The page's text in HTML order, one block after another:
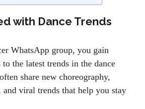
with Dance Trends
WhatsApp group, you gain
to the latest trends in the dance
share new choreography,
and viral trends that help you stay